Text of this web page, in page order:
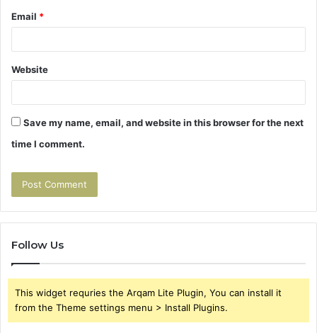
Email *
Website
Save my name, email, and website in this browser for the next
time I comment.
Follow Us
This widget requries the Arqam Lite Plugin, You can install it
from the Theme settings menu > Install Plugins.